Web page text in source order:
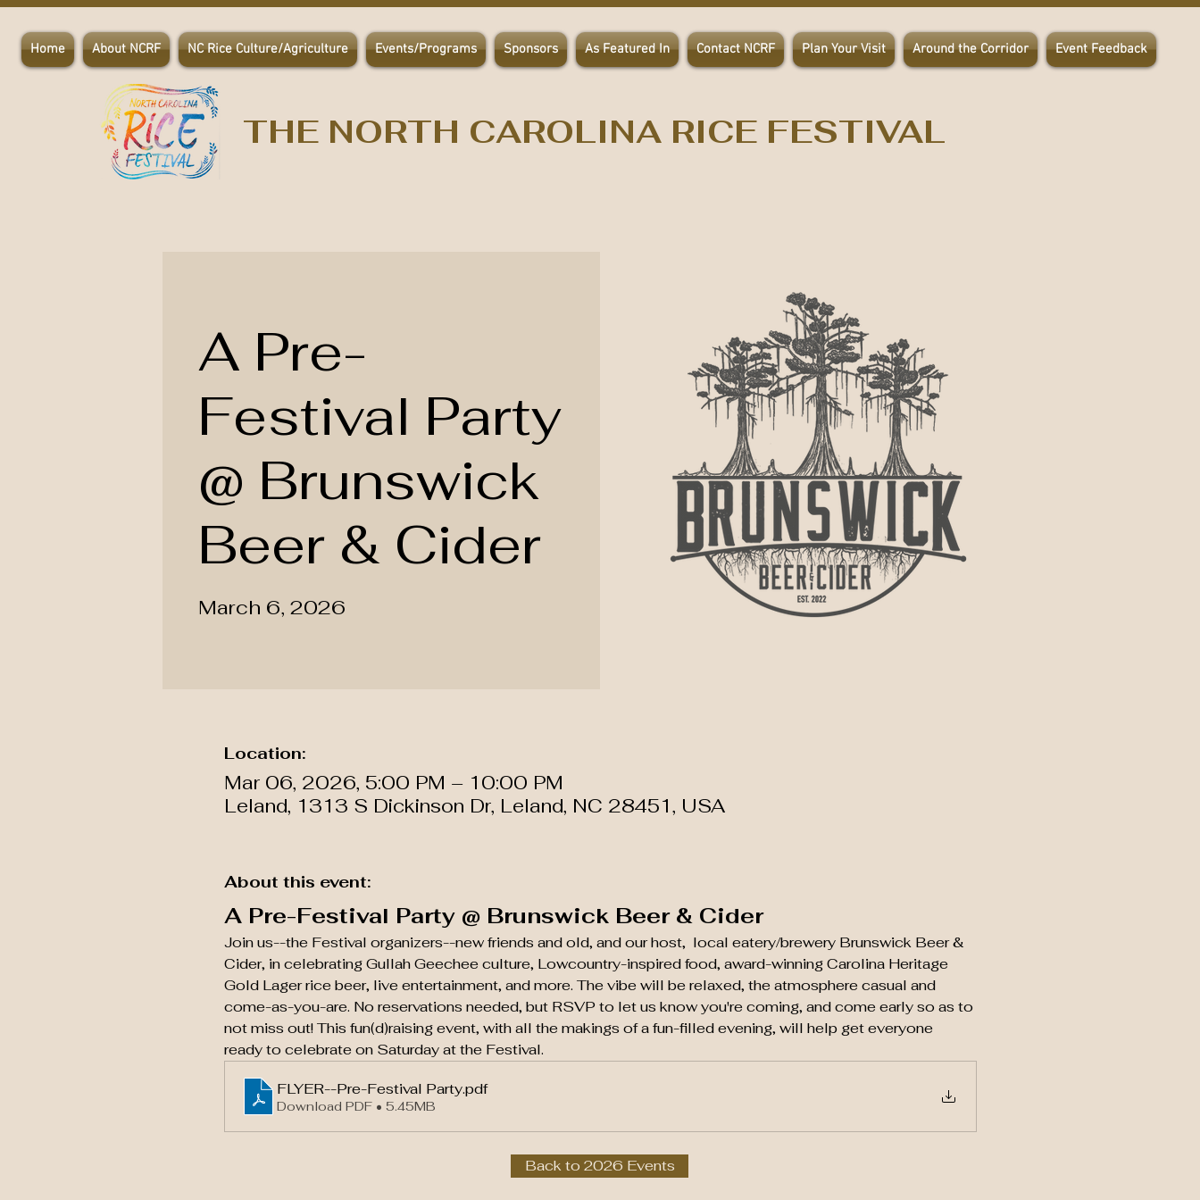
Home About NCRF NC Rice Culture/Agriculture Events/Programs Sponsors As Featured In Contact NCRF Plan Your Visit Around the Corridor Event Feedback
THE NORTH CAROLINA RICE FESTIVAL
A Pre-
Festival Party
@ Brunswick
Beer & Cider
March 6, 2026
Location:
Mar 06, 2026, 5:00 PM – 10:00 PM
Leland, 1313 S Dickinson Dr, Leland, NC 28451, USA
About this event:
A Pre-Festival Party @ Brunswick Beer & Cider
Join us--the Festival organizers--new friends and old, and our host,  local eatery/brewery Brunswick Beer &
Cider, in celebrating Gullah Geechee culture, Lowcountry-inspired food, award-winning Carolina Heritage
Gold Lager rice beer, live entertainment, and more. The vibe will be relaxed, the atmosphere casual and
come-as-you-are. No reservations needed, but RSVP to let us know you're coming, and come early so as to
not miss out! This fun(d)raising event, with all the makings of a fun-filled evening, will help get everyone
ready to celebrate on Saturday at the Festival.
FLYER--Pre-Festival Party.pdf
Download PDF • 5.45MB
Back to 2026 Events